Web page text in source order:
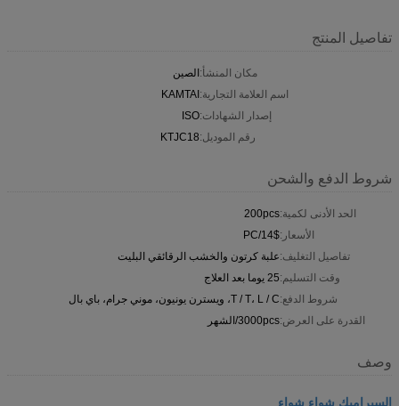
تفاصيل المنتج
مكان المنشأ:الصين
اسم العلامة التجارية:KAMTAI
إصدار الشهادات:ISO
رقم الموديل:KTJC18
شروط الدفع والشحن
الحد الأدنى لكمية:200pcs
الأسعار:14$/PC
تفاصيل التغليف:علبة كرتون والخشب الرقائقي البليت
وقت التسليم:25 يوما بعد العلاج
شروط الدفع:T / T، L / C، ويسترن يونيون، موني جرام، باي بال
القدرة على العرض:3000pcs/الشهر
وصف
السيراميك شواء شواء